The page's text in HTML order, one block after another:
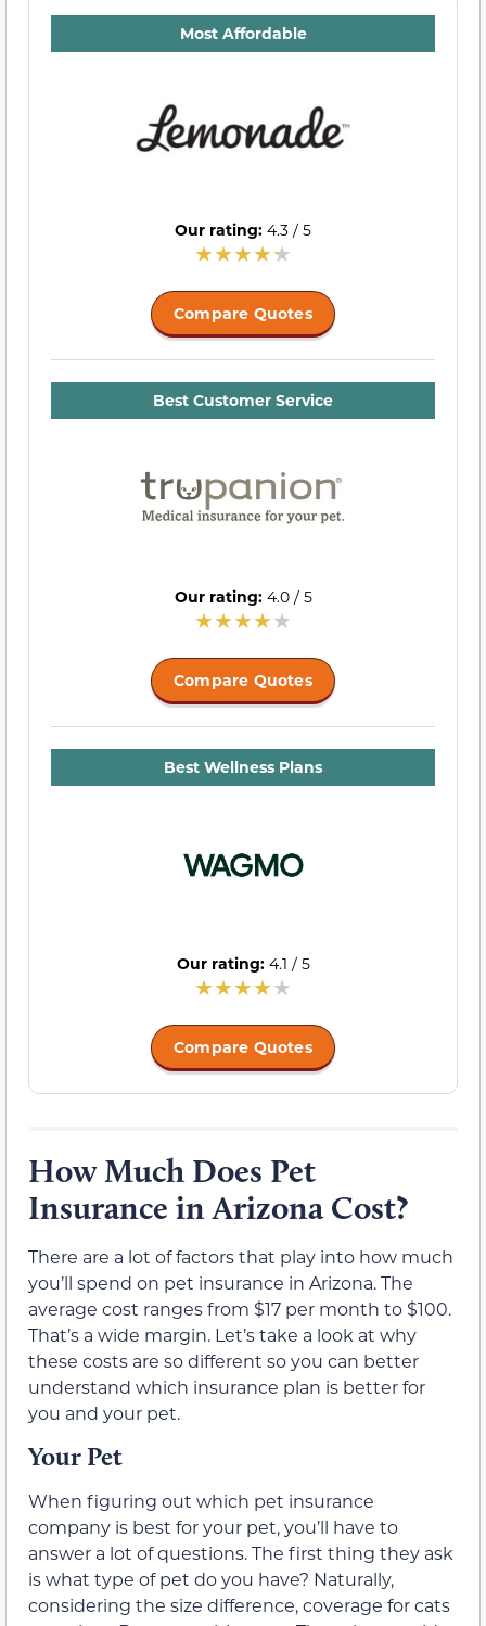
Most Affordable
Our rating: 4.3 / 5
Compare Quotes
Best Customer Service
Our rating: 4.0 / 5
Compare Quotes
Best Wellness Plans
Our rating: 4.1 / 5
Compare Quotes
How Much Does Pet
Insurance in Arizona Cost?
There are a lot of factors that play into how much
you’ll spend on pet insurance in Arizona. The
average cost ranges from $17 per month to $100.
That’s a wide margin. Let’s take a look at why
these costs are so different so you can better
understand which insurance plan is better for
you and your pet.
Your Pet
When figuring out which pet insurance
company is best for your pet, you’ll have to
answer a lot of questions. The first thing they ask
is what type of pet do you have? Naturally,
considering the size difference, coverage for cats